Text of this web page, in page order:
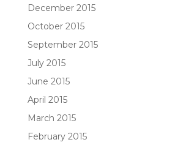
December 2015
October 2015
September 2015
July 2015
June 2015
April 2015
March 2015
February 2015